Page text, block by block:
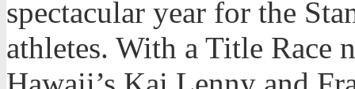
spectacular year for the
athletes. With a Title Race